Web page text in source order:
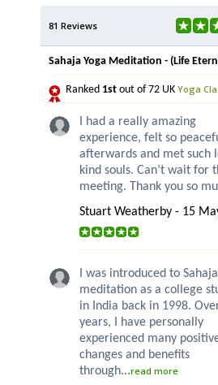
81 Reviews
Sahaja Yoga Meditation - (Life
Ranked 1st out of 72 UK Yoga
I had a really amazing
experience, felt so
afterwards and met such
kind souls. Can’t wait for
meeting. Thank you so
Stuart Weatherby - 15
I was introduced to
meditation as a college
in India back in 1998.
years, I have personally
experienced many
changes and benefits
through...read more